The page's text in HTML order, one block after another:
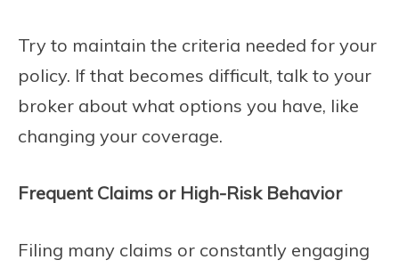
Try to maintain the criteria needed for your
policy. If that becomes difficult, talk to your
broker about what options you have, like
changing your coverage.
Frequent Claims or High-Risk Behavior
Filing many claims or constantly engaging